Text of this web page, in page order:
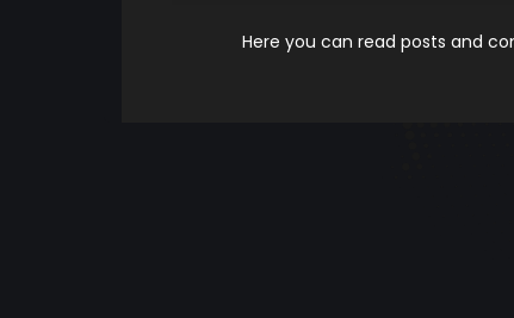
Here you can read posts and